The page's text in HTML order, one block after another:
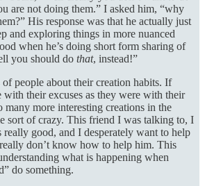
are not doing them.” I asked him, “why
His response was that he actually just
and exploring things in more nuanced
when he’s doing short form sharing of
you should do that, instead!”
people about their creation habits. If
with their excuses as they were with their
more interesting creations in the
sort of crazy. This friend I was talking to, I
really good, and I desperately want to help
don’t know how to help him. This
what is happening when
do something.